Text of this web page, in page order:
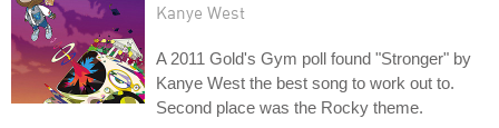
Kanye West
A 2011 Gold's Gym poll found "Stronger" by
Kanye West the best song to work out to.
Second place was the Rocky theme.